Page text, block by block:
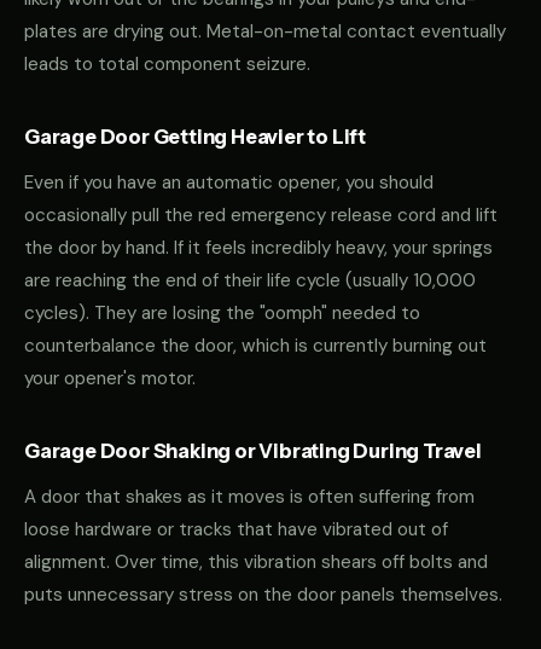
plates are drying out. Metal-on-metal contact eventually
leads to total component seizure.
Garage Door Getting Heavier to Lift
Even if you have an automatic opener, you should
occasionally pull the red emergency release cord and lift
the door by hand. If it feels incredibly heavy, your springs
are reaching the end of their life cycle (usually 10,000
cycles). They are losing the "oomph" needed to
counterbalance the door, which is currently burning out
your opener's motor.
Garage Door Shaking or Vibrating During Travel
A door that shakes as it moves is often suffering from
loose hardware or tracks that have vibrated out of
alignment. Over time, this vibration shears off bolts and
puts unnecessary stress on the door panels themselves.